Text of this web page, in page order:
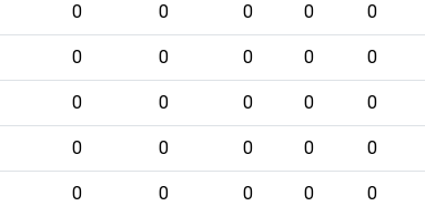
0 0 0 0 0
0 0 0 0 0
0 0 0 0 0
0 0 0 0 0
0 0 0 0 0